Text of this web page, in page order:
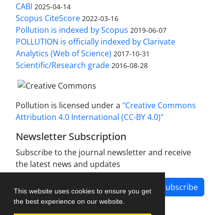
This website uses cookies to ensure you get
the best experience on our website.
CABI 2025-04-14
Scopus CiteScore 2022-03-16
Pollution is indexed by Scopus 2019-06-07
POLLUTION is officially indexed by Clarivate
Analytics (Web of Science) 2017-10-31
Scientific/Research grade 2016-08-28
Pollution is licensed under a "Creative Commons
Attribution 4.0 International (CC-BY 4.0)"
Newsletter Subscription
Subscribe to the journal newsletter and receive
the latest news and updates
Subscribe